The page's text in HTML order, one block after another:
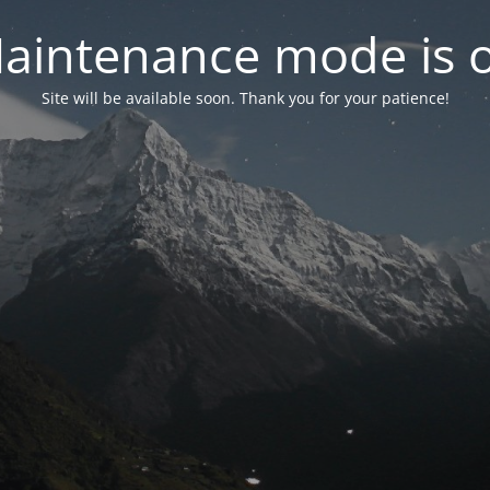
mode is
Site will be available soon. Thank you for your patience!